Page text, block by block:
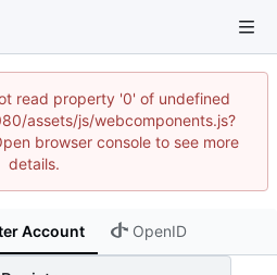
read property '0' of undefined
assets/js/webcomponents.js?
browser console to see more
details.
Account OpenID